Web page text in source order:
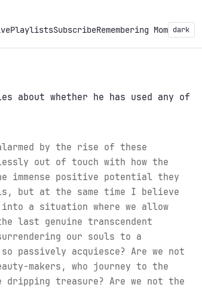
PlaylistsSubscribeRemembering Mom dark
about whether he has used any of
by the rise of these
out of touch with how the
immense positive potential they
but at the same time I believe
into a situation where we allow
last genuine transcendent
our souls to a
passively acquiesce? Are we not
makers, who journey to the
treasure? Are we not the